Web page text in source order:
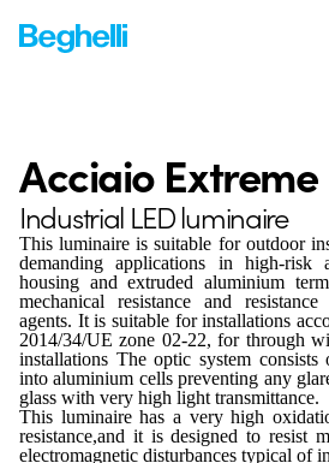
Acciaio Extreme
Industrial LED luminaire
This luminaire is suitable for outdoor
demanding applications in high-risk
housing and extruded aluminium
mechanical resistance and
agents. It is suitable for installations
2014/34/UE zone 02-22, for through
installations The optic system
into aluminium cells preventing any
glass with very high light transmittance.
This luminaire has a very high
resistance,and it is designed to resist
electromagnetic disturbances typical of